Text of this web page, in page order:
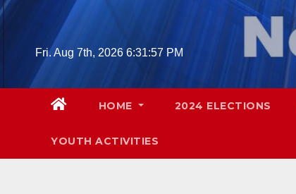
Skip
Fri. Aug 7th, 2026 6:31:58 PM
HOME 2024 ELECTIONS
YOUTH ACTIVITIES